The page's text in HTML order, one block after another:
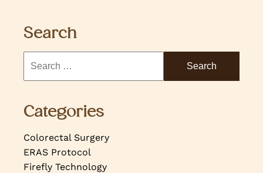
Search
Categories
Colorectal Surgery
ERAS Protocol
Firefly Technology